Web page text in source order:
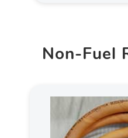
Non-Fuel